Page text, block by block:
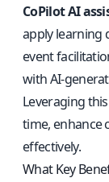
CoPilot AI
apply learning
event
with AI-
Leveraging
time, enhance
effectively.
What Key